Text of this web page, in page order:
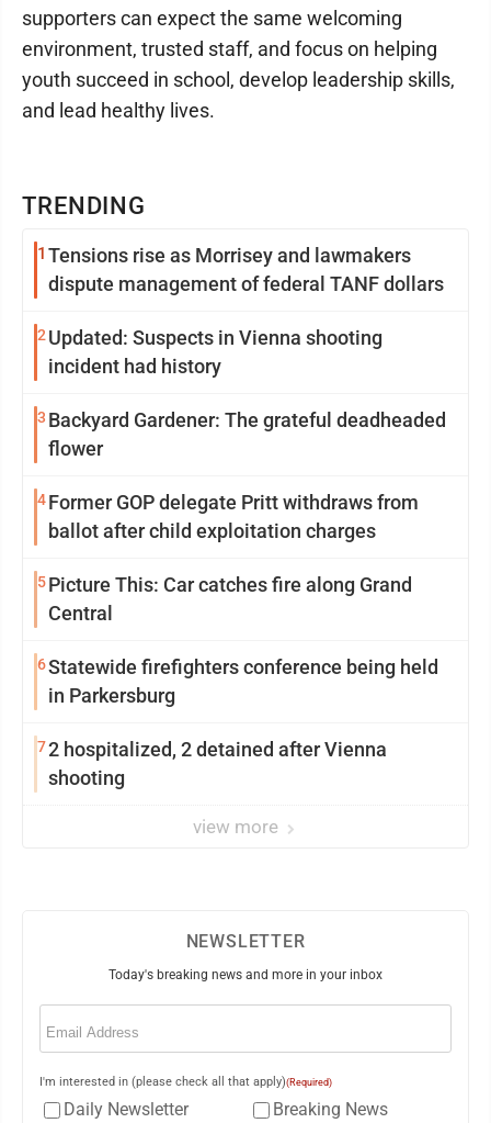
TRENDING
1 Tensions rise as Morrisey and lawmakers
dispute management of federal TANF dollars
2 Updated: Suspects in Vienna shooting
incident had history
3 Backyard Gardener: The grateful deadheaded
flower
4Former GOP delegate Pritt withdraws from
ballot after child exploitation charges
5Picture This: Car catches fire along Grand
Central
6Statewide firefighters conference being held
in Parkersburg
72 hospitalized, 2 detained after Vienna
shooting
view more
supporters can expect the same welcoming
environment, trusted staff, and focus on helping
youth succeed in school, develop leadership skills,
and lead healthy lives.
NEWSLETTER
Today's breaking news and more in your inbox
Email
I'm interested in (please check all that apply)(Required)
Daily Newsletter Breaking News